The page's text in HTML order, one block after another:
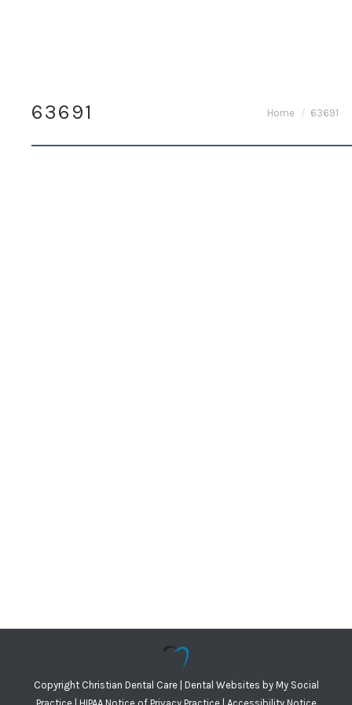
63691 You are here:
Home 63691
Copyright Christian Dental Care | Dental Websites byMy Social